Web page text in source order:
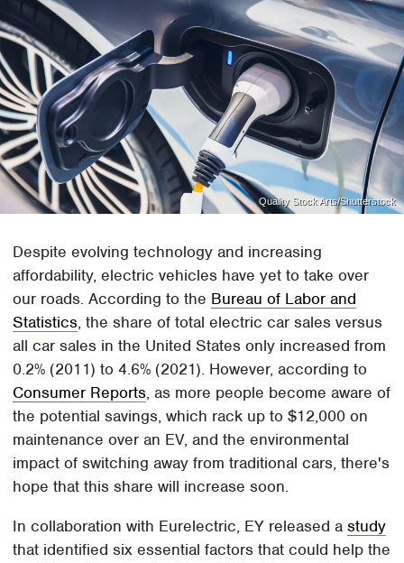
Quality Stock Arts/Shutterstock
Despite evolving technology and increasing
affordability, electric vehicles have yet to take over
our roads. According to the Bureau of Labor and
Statistics, the share of total electric car sales versus
all car sales in the United States only increased from
0.2% (2011) to 4.6% (2021). However, according to
Consumer Reports, as more people become aware of
the potential savings, which rack up to $12,000 on
maintenance over an EV, and the environmental
impact of switching away from traditional cars, there's
hope that this share will increase soon.
In collaboration with Eurelectric, EY released astudy
that identified six essential factors that could help the